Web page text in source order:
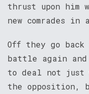
thrust upon him
new comrades in
Off they go
battle again and
to deal not just
the opposition,